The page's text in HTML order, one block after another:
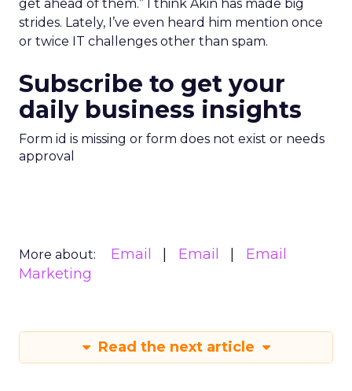
get ahead of them.” I think Akin has made big
strides. Lately, I’ve even heard him mention once
or twice IT challenges other than spam.
Subscribe to get your
daily business insights
Form id is missing or form does not exist or needs
approval
More about: Email Email
Email
Marketing
Read the next article